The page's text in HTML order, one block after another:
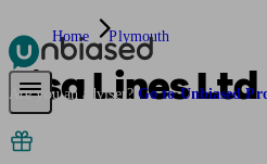
Pensions & RetirementFind a pension
Are you an adviser? Go to Unbiased
Home Plymouth
Lisa Lines Ltd